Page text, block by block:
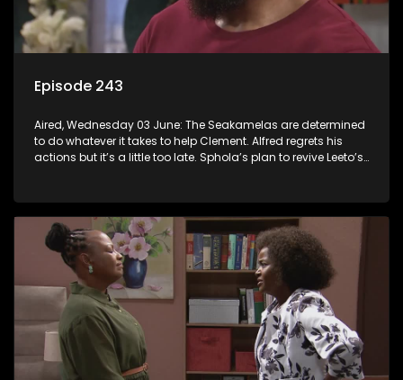
Episode 243
Aired, Wednesday 03 June: The Seakamelas are determined
to do whatever it takes to help Clement. Alfred regrets his
actions but it’s a little too late. Sphola’s plan to revive Leeto’s